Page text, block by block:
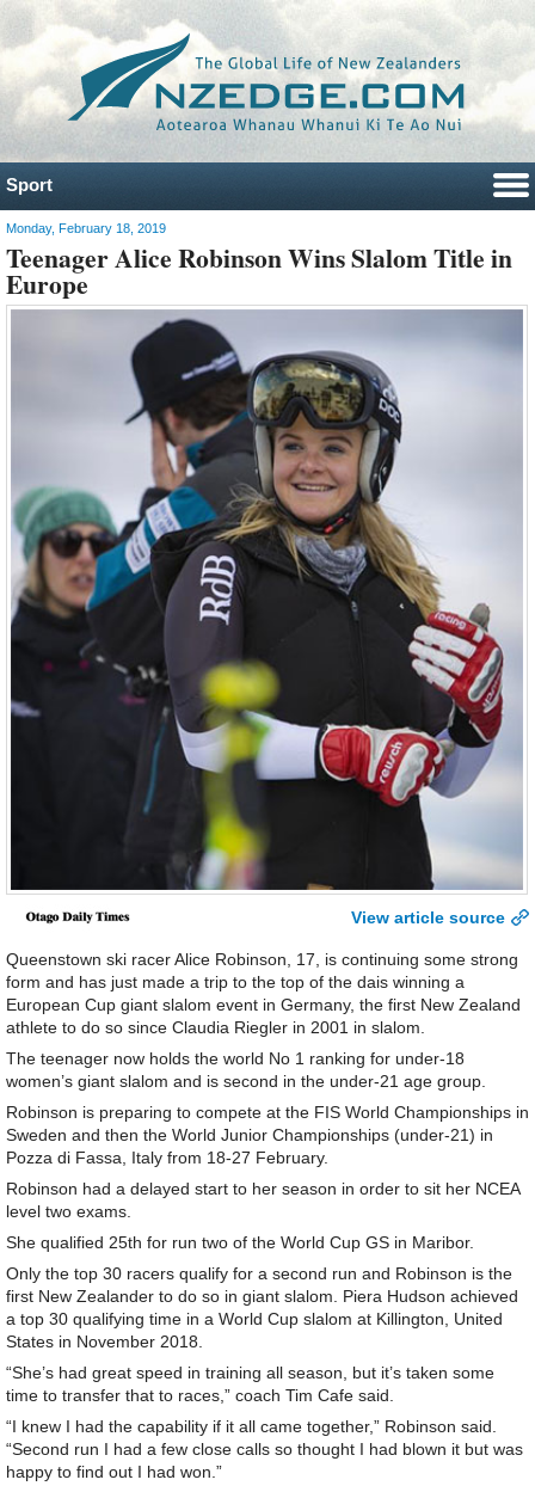
Sport
Monday, February 18, 2019
Teenager Alice Robinson Wins Slalom Title in
Europe
View article source
Queenstown ski racer Alice Robinson, 17, is continuing some strong
form and has just made a trip to the top of the dais winning a
European Cup giant slalom event in Germany, the first New Zealand
athlete to do so since Claudia Riegler in 2001 in slalom.
The teenager now holds the world No 1 ranking for under-18
women’s giant slalom and is second in the under-21 age group.
Robinson is preparing to compete at the FIS World Championships in
Sweden and then the World Junior Championships (under-21) in
Pozza di Fassa, Italy from 18-27 February.
Robinson had a delayed start to her season in order to sit her NCEA
level two exams.
She qualified 25th for run two of the World Cup GS in Maribor.
Only the top 30 racers qualify for a second run and Robinson is the
first New Zealander to do so in giant slalom. Piera Hudson achieved
a top 30 qualifying time in a World Cup slalom at Killington, United
States in November 2018.
“She’s had great speed in training all season, but it’s taken some
time to transfer that to races,” coach Tim Cafe said.
“I knew I had the capability if it all came together,” Robinson said.
“Second run I had a few close calls so thought I had blown it but was
happy to find out I had won.”